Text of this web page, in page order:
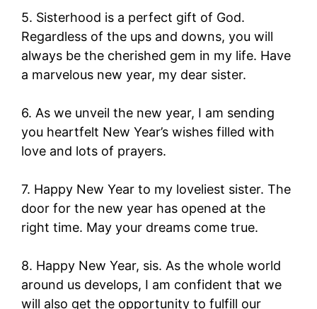
5. Sisterhood is a perfect gift of God.
Regardless of the ups and downs, you will
always be the cherished gem in my life. Have
a marvelous new year, my dear sister.
6. As we unveil the new year, I am sending
you heartfelt New Year’s wishes filled with
love and lots of prayers.
7. Happy New Year to my loveliest sister. The
door for the new year has opened at the
right time. May your dreams come true.
8. Happy New Year, sis. As the whole world
around us develops, I am confident that we
will also get the opportunity to fulfill our